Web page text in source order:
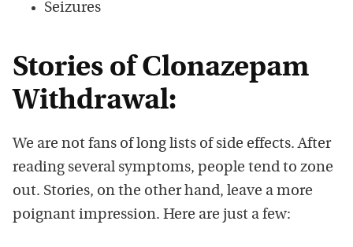
Seizures
Stories of Clonazepam
Withdrawal:
We are not fans of long lists of side effects. After
reading several symptoms, people tend to zone
out. Stories, on the other hand, leave a more
poignant impression. Here are just a few: